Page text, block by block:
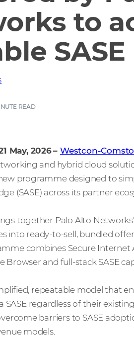
to
READ
May, 2026–Westcon-
and hybrid cloud
programme designed to
(SASE) across its partner
together Palo Alto Networks’
into ready-to-sell, bundled
combines Secure Internet
Browser and full-stack SASE
repeatable model that
SASE regardless of their
barriers to SASE
models.